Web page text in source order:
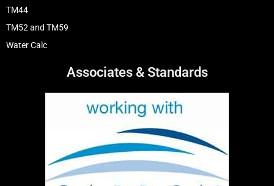
TM44
TM52 and TM59
Water Calc
Associates & Standards